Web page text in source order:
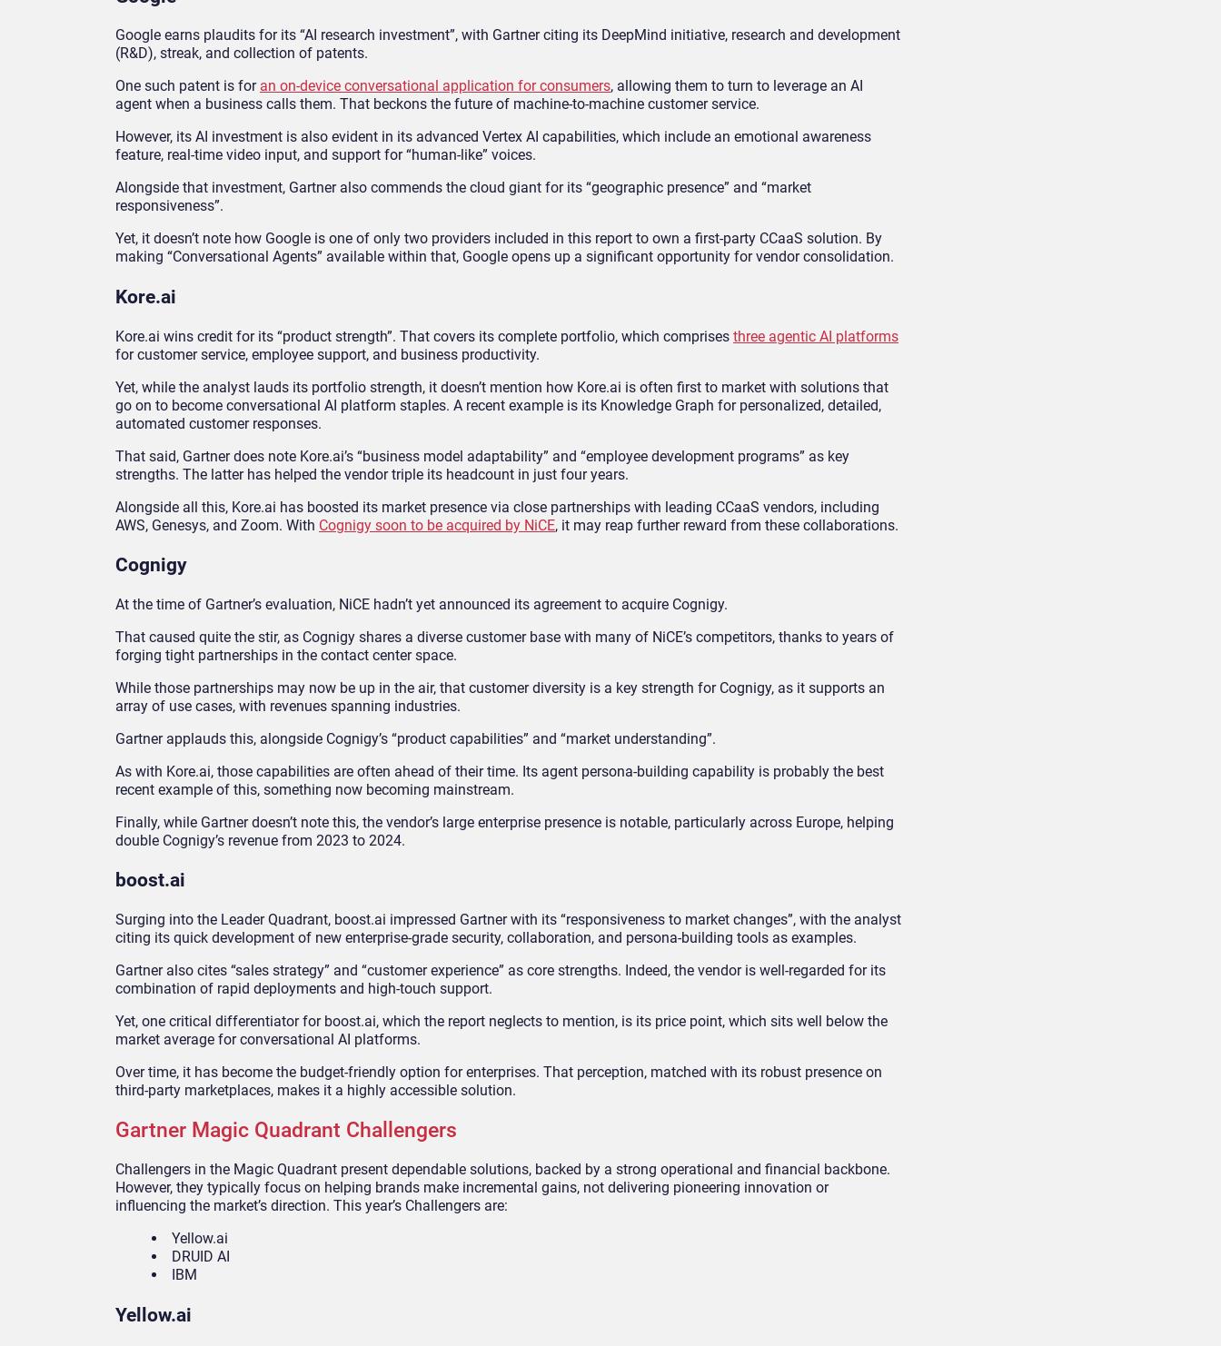
Google earns plaudits for its “AI research investment”, with Gartner citing its DeepMind initiative, research and development
(R&D), streak, and collection of patents.
One such patent is for an on-device conversational application for consumers, allowing them to turn to leverage an AI
agent when a business calls them. That beckons the future of machine-to-machine customer service.
However, its AI investment is also evident in its advanced Vertex AI capabilities, which include an emotional awareness
feature, real-time video input, and support for “human-like” voices.
Alongside that investment, Gartner also commends the cloud giant for its “geographic presence” and “market
responsiveness”.
Yet, it doesn’t note how Google is one of only two providers included in this report to own a first-party CCaaS solution. By
making “Conversational Agents” available within that, Google opens up a significant opportunity for vendor consolidation.
Kore.ai
Kore.ai wins credit for its “product strength”. That covers its complete portfolio, which comprises three agentic AI platforms
for customer service, employee support, and business productivity.
Yet, while the analyst lauds its portfolio strength, it doesn’t mention how Kore.ai is often first to market with solutions that
go on to become conversational AI platform staples. A recent example is its Knowledge Graph for personalized, detailed,
automated customer responses.
That said, Gartner does note Kore.ai’s “business model adaptability” and “employee development programs” as key
strengths. The latter has helped the vendor triple its headcount in just four years.
Alongside all this, Kore.ai has boosted its market presence via close partnerships with leading CCaaS vendors, including
AWS, Genesys, and Zoom. With Cognigy soon to be acquired by NiCE, it may reap further reward from these collaborations.
Cognigy
At the time of Gartner’s evaluation, NiCE hadn’t yet announced its agreement to acquire Cognigy.
That caused quite the stir, as Cognigy shares a diverse customer base with many of NiCE’s competitors, thanks to years of
forging tight partnerships in the contact center space.
While those partnerships may now be up in the air, that customer diversity is a key strength for Cognigy, as it supports an
array of use cases, with revenues spanning industries.
Gartner applauds this, alongside Cognigy’s “product capabilities” and “market understanding”.
As with Kore.ai, those capabilities are often ahead of their time. Its agent persona-building capability is probably the best
recent example of this, something now becoming mainstream.
Finally, while Gartner doesn’t note this, the vendor’s large enterprise presence is notable, particularly across Europe, helping
double Cognigy’s revenue from 2023 to 2024.
boost.ai
Surging into the Leader Quadrant, boost.ai impressed Gartner with its “responsiveness to market changes”, with the analyst
citing its quick development of new enterprise-grade security, collaboration, and persona-building tools as examples.
Gartner also cites “sales strategy” and “customer experience” as core strengths. Indeed, the vendor is well-regarded for its
combination of rapid deployments and high-touch support.
Yet, one critical differentiator for boost.ai, which the report neglects to mention, is its price point, which sits well below the
market average for conversational AI platforms.
Over time, it has become the budget-friendly option for enterprises. That perception, matched with its robust presence on
third-party marketplaces, makes it a highly accessible solution.
Gartner Magic Quadrant Challengers
Challengers in the Magic Quadrant present dependable solutions, backed by a strong operational and financial backbone.
However, they typically focus on helping brands make incremental gains, not delivering pioneering innovation or
influencing the market’s direction. This year’s Challengers are:
Yellow.ai
DRUID AI
IBM
Yellow.ai